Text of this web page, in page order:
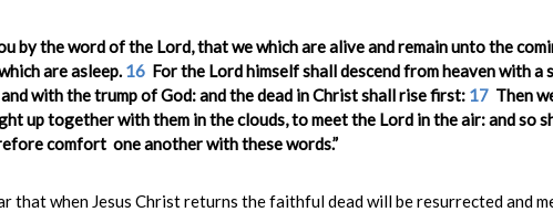
by the word of the Lord, that we which are alive and remain unto the
are asleep.16 For the Lord himself shall descend from heaven with a
with the trump of God: and the dead in Christ shall rise first: 17 Then
up together with them in the clouds, to meet the Lord in the air: and so
comfort one another with these words.”
that when Jesus Christ returns the faithful dead will be resurrected and